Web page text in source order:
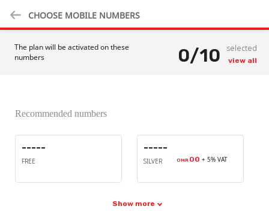
CHOOSE MOBILE NUMBERS
The plan will be activated on these
numbers
0/10 selected
view all
Recommended numbers
-----
FREE
-----
SILVER OMR 00 + 5% VAT
Show more